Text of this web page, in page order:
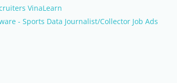
VinaLearn
- Sports Data Journalist/Collector Job Ads